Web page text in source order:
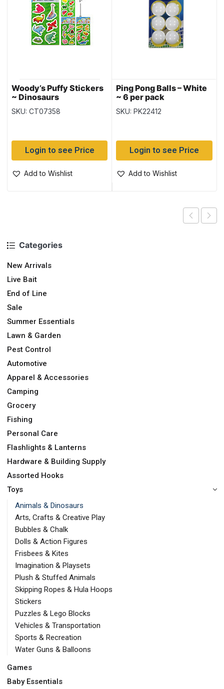
Categories
New Arrivals
Live Bait
End of Line
Sale
Summer Essentials
Lawn & Garden
Pest Control
Automotive
Apparel & Accessories
Camping
Grocery
Fishing
Personal Care
Flashlights & Lanterns
Hardware & Building Supply
Assorted Hooks
Toys
Animals & Dinosaurs
Arts, Crafts & Creative Play
Bubbles & Chalk
Dolls & Action Figures
Frisbees & Kites
Imagination & Playsets
Plush & Stuffed Animals
Skipping Ropes & Hula Hoops
Stickers
Puzzles & Lego Blocks
Vehicles & Transportation
Sports & Recreation
Water Guns & Balloons
Games
Baby Essentials
Woody’s Puffy Stickers
~ Dinosaurs
SKU: CT07358
Login to see Price
Add to Wishlist
Ping Pong Balls – White
~ 6 per pack
SKU: PK22412
Login to see Price
Add to Wishlist